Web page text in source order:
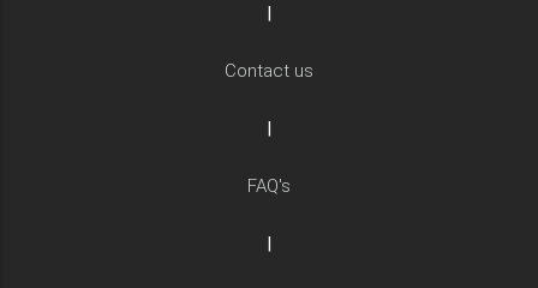
|
Contact us
|
FAQ's
|